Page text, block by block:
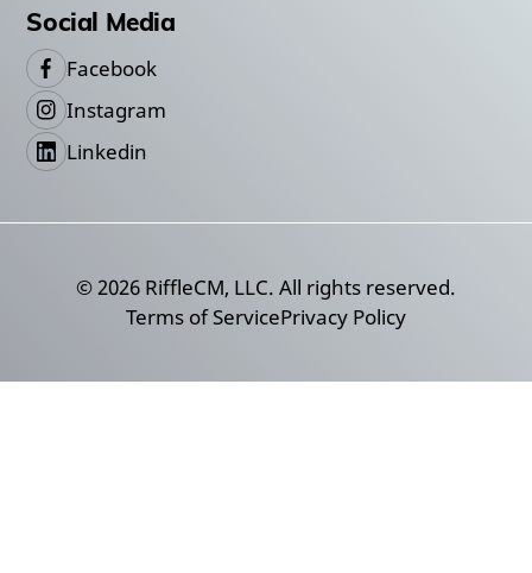
Social Media
Facebook
Instagram
Linkedin
©2026 RiffleCM, LLC. All rights reserved.
Terms of ServicePrivacy Policy